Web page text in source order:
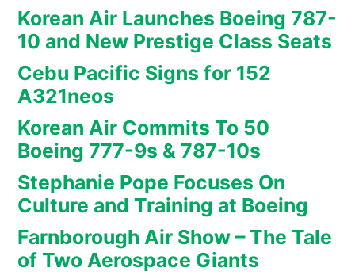
Korean Air Launches Boeing 787-
10 and New Prestige Class Seats
Cebu Pacific Signs for 152
A321neos
Korean Air Commits To 50
Boeing 777-9s & 787-10s
Stephanie Pope Focuses On
Culture and Training at Boeing
Farnborough Air Show – The Tale
of Two Aerospace Giants